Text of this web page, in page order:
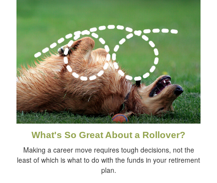
What's So Great About a Rollover?
Making a career move requires tough decisions, not the
least of which is what to do with the funds in your retirement
plan.